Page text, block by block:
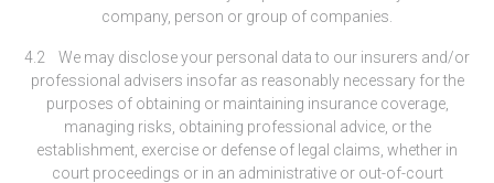
company, person or group of companies.
4.2 We may disclose your personal data to our insurers and/or
professional advisers insofar as reasonably necessary for the
purposes of obtaining or maintaining insurance coverage,
managing risks, obtaining professional advice, or the
establishment, exercise or defense of legal claims, whether in
court proceedings or in an administrative or out-of-court